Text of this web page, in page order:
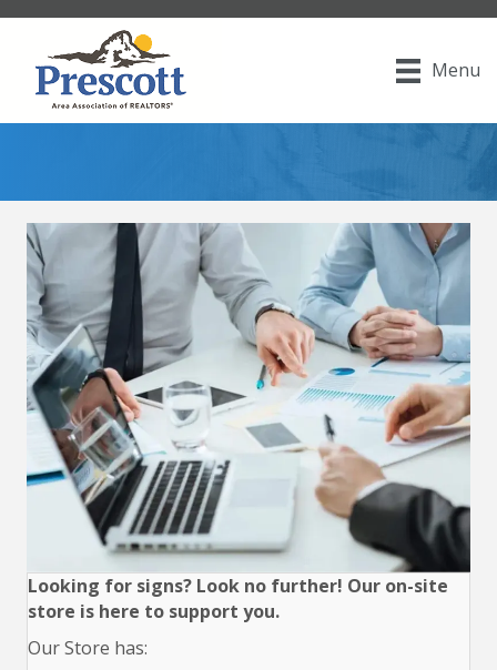
Menu
Looking for signs? Look no further! Our on-site
store is here to support you.
Our Store has: